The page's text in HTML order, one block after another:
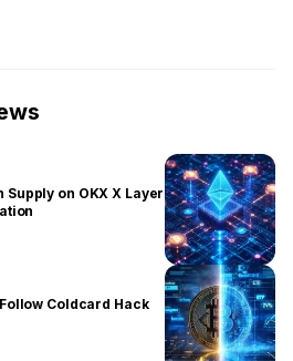
on OKX X Layer
Coldcard Hack